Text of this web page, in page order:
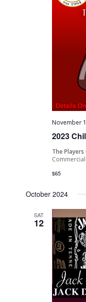
2023
November
The
$65
October 2024
SAT
12